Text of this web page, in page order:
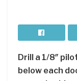
Drill a 1/8″
below each